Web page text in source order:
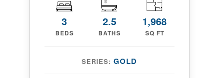
3
BEDS
2.5
BATHS
1,968
SQ FT
SERIES:GOLD